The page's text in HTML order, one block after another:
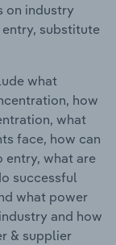
on industry
substitute
what
how
what
face, how can
entry, what are
successful
what power
and how
& supplier